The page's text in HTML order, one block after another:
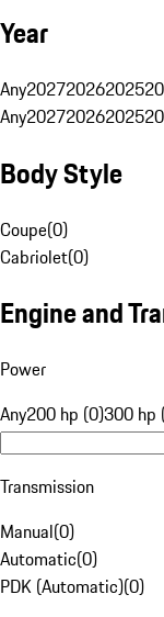
Year
Any202720262025
Any202720262025
Body Style
Coupe(0)
Cabriolet(0)
Engine and
Power
Any200 hp (0)300 hp
Transmission
Manual(0)
Automatic(0)
PDK (Automatic)(0)